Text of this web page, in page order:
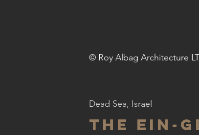
© Roy Albag Architecture
Dead Sea, Israel
the EIN-